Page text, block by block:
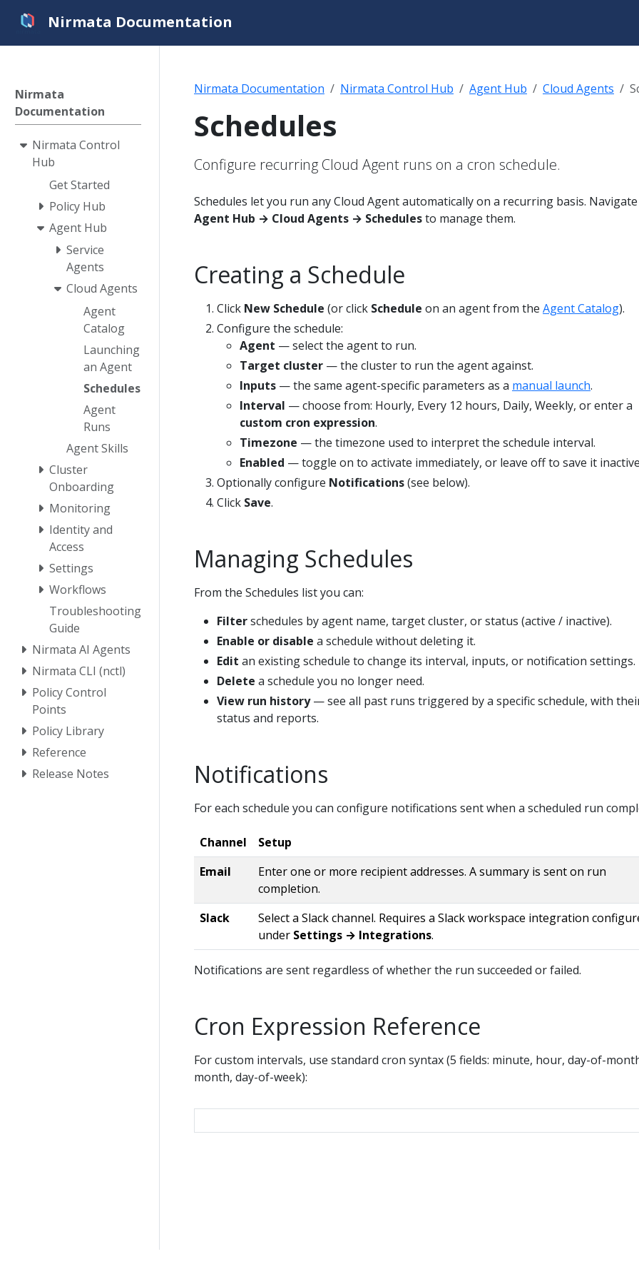
Nirmata Documentation
Nirmata
Documentation
Nirmata Control
Hub
Get Started
Policy Hub
Agent Hub
Service
Agents
Cloud Agents
Agent
Catalog
Launching
an Agent
Schedules
Agent
Runs
Agent Skills
Cluster
Onboarding
Monitoring
Identity and
Access
Settings
Workflows
Troubleshooting
Guide
Nirmata AI Agents
Nirmata CLI (nctl)
Policy Control
Points
Policy Library
Reference
Release Notes
Nirmata Documentation Nirmata Control Hub Agent Hub Cloud Agents
Schedules
Configure recurring Cloud Agent runs on a cron schedule.
Schedules let you run any Cloud Agent automatically on a recurring basis.
Agent Hub → Cloud Agents → Schedulesto manage them.
Creating a Schedule
Click New Schedule (or click Schedule on an agent from the Agent Catalog).
Configure the schedule:
Agent — select the agent to run.
Target cluster — the cluster to run the agent against.
Inputs — the same agent-specific parameters as a manual launch.
Interval — choose from: Hourly, Every 12 hours, Daily, Weekly, or enter a
custom cron expression.
Timezone — the timezone used to interpret the schedule interval.
Enabled — toggle on to activate immediately, or leave off to save it
Optionally configure Notifications(see below).
Click Save.
Managing Schedules
From the Schedules list you can:
Filterschedules by agent name, target cluster, or status (active / inactive).
Enable or disable a schedule without deleting it.
Edit an existing schedule to change its interval, inputs, or notification settings.
Delete a schedule you no longer need.
View run history— see all past runs triggered by a specific schedule, with
status and reports.
Notifications
For each schedule you can configure notifications sent when a scheduled run
Channel
Setup
Email
Enter one or more recipient addresses. A summary is sent on run
completion.
Slack
Select a Slack channel. Requires a Slack workspace integration
under Settings → Integrations.
Notifications are sent regardless of whether the run succeeded or failed.
Cron Expression Reference
For custom intervals, use standard cron syntax (5 fields: minute, hour, day-of-
month, day-of-week):